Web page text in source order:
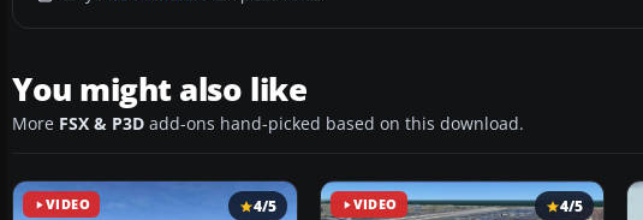
You might also like
More FSX & P3D add-ons hand-picked based on this download.
VIDEO 4/5 VIDEO 4/5